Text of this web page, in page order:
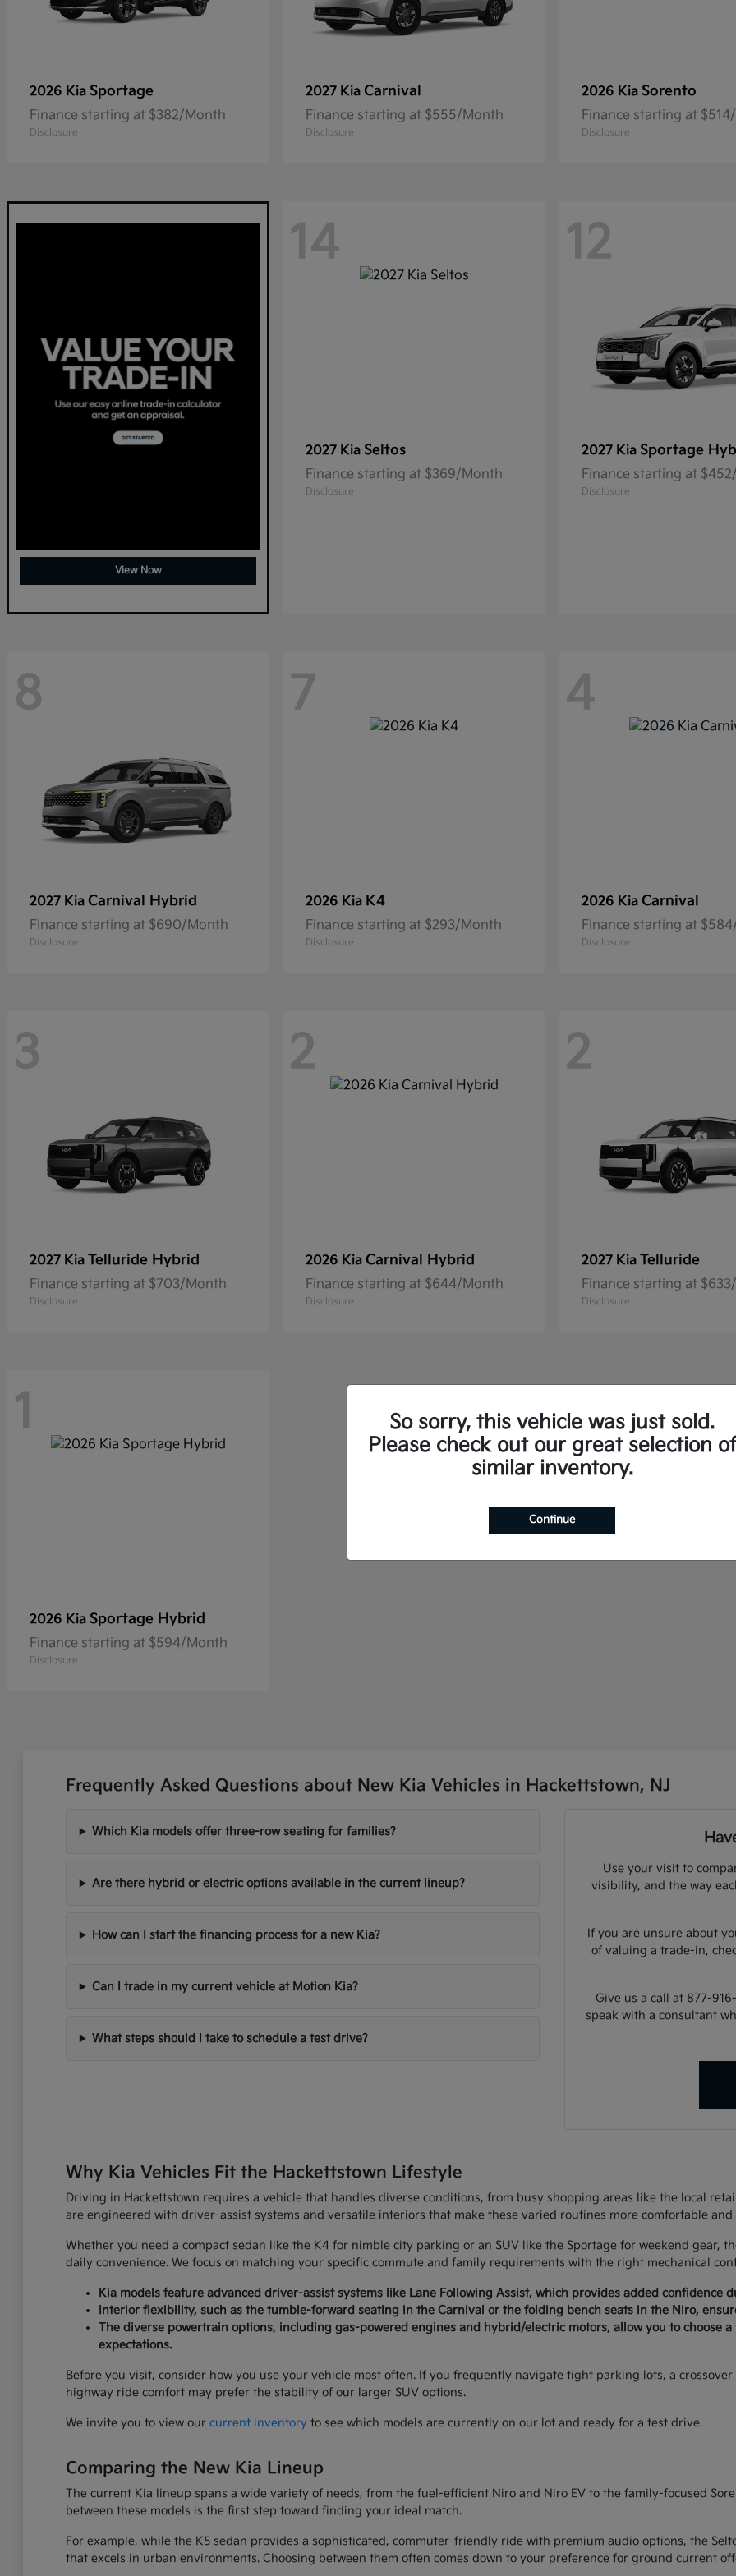
2026 Kia Sportage
Finance starting at $382/Month
Disclosure
2027 Kia Carnival
Finance starting at $555/Month
Disclosure
2026 Kia Sorento
Finance starting at
Disclosure
View Now
14
2027 Kia Seltos
Finance starting at $369/Month
Disclosure
12
2027 Kia Sportage
Finance starting at
Disclosure
8
2027 Kia Carnival Hybrid
Finance starting at $690/Month
Disclosure
7
2026 Kia K4
Finance starting at $293/Month
Disclosure
4
2026 Kia Carnival
Finance starting at
Disclosure
3
2027 Kia Telluride Hybrid
Finance starting at $703/Month
Disclosure
2
2026 Kia Carnival Hybrid
Finance starting at $644/Month
Disclosure
2
2027 Kia Telluride
Finance starting at
Disclosure
1
2026 Kia Sportage Hybrid
Finance starting at $594/Month
Disclosure
Frequently Asked Questions about New Kia Vehicles in Hackettstown, NJ
Which Kia models offer three-row seating for families?
Are there hybrid or electric options available in the current lineup?
How can I start the financing process for a new Kia?
Can I trade in my current vehicle at Motion Kia?
What steps should I take to schedule a test drive?
Use your visit to
visibility, and the way
If you are unsure about
of valuing a trade-in,
Give us a call at 877-
speak with a consultant
Why Kia Vehicles Fit the Hackettstown Lifestyle
Driving in Hackettstown requires a vehicle that handles diverse conditions, from busy shopping areas like the local
are engineered with driver-assist systems and versatile interiors that make these varied routines more comfortable and
Whether you need a compact sedan like the K4 for nimble city parking or an SUV like the Sportage for weekend gear,
daily convenience. We focus on matching your specific commute and family requirements with the right mechanical
Kia models feature advanced driver-assist systems like Lane Following Assist, which provides added
Interior flexibility, such as the tumble-forward seating in the Carnival or the folding bench seats in the Niro,
The diverse powertrain options, including gas-powered engines and hybrid/electric motors, allow you to choose
expectations.
Before you visit, consider how you use your vehicle most often. If you frequently navigate tight parking lots, a
highway ride comfort may prefer the stability of our larger SUV options.
We invite you to view our current inventoryto see which models are currently on our lot and ready for a test drive.
Comparing the New Kia Lineup
The current Kia lineup spans a wide variety of needs, from the fuel-efficient Niro and Niro EV to the family-focused
between these models is the first step toward finding your ideal match.
For example, while the K5 sedan provides a sophisticated, commuter-friendly ride with premium audio options, the
that excels in urban environments. Choosing between them often comes down to your preference for ground current
So sorry, this vehicle was just sold.
Please check out our great selection of
similar inventory.
Continue